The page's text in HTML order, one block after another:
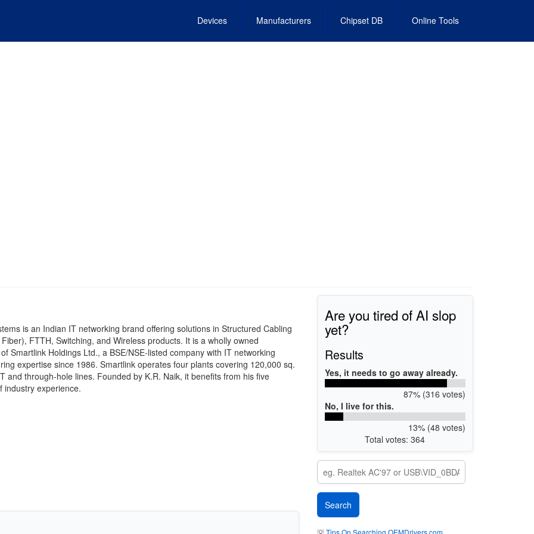
Devices Manufacturers Chipset DB Online Tools
is an Indian IT networking brand offering solutions in Structured Cabling
FTTH, Switching, and Wireless products. It is a wholly owned
Smartlink Holdings Ltd., a BSE/NSE-listed company with IT networking
expertise since 1986. Smartlink operates four plants covering 120,000 sq.
and through-hole lines. Founded by K.R. Naik, it benefits from his five
industry experience.
Are you tired of AI slop
yet?
Results
Yes, it needs to go away already.
87% (316 votes)
No, I live for this.
13% (48 votes)
Total votes: 364
💡Tips On Searching OEMDrivers.com